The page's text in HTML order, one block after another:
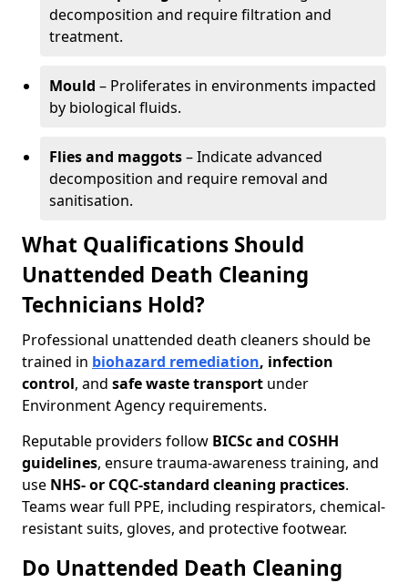
decomposition and require filtration and
treatment.
Mould – Proliferates in environments impacted
by biological fluids.
Flies and maggots– Indicate advanced
decomposition and require removal and
sanitisation.
What Qualifications Should
Unattended Death Cleaning
Technicians Hold?
Professional unattended death cleaners should be
trained in biohazard remediation, infection
control, and safe waste transport under
Environment Agency requirements.
Reputable providers follow BICSc and COSHH
guidelines, ensure trauma-awareness training, and
use NHS- or CQC-standard cleaning practices.
Teams wear full PPE, including respirators, chemical-
resistant suits, gloves, and protective footwear.
Do Unattended Death Cleaning